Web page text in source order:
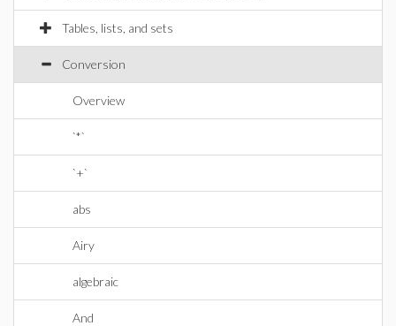
Tables, lists, and sets
Conversion
Overview
`*`
`+`
abs
Airy
algebraic
And